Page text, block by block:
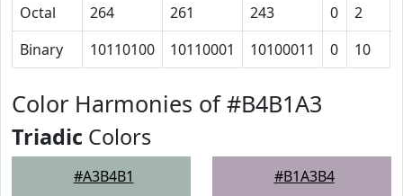
Octal
264 261 243 0 2
Binary
10110100 10110001 10100011 0 10
Color Harmonies of #B4B1A3
Triadic Colors
#A3B4B1 #B1A3B4